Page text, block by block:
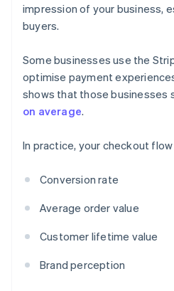
impression of your business,
buyers.
Some businesses use the
optimise payment
shows that those businesses
on average.
In practice, your checkout
Conversion rate
Average order value
Customer lifetime value
Brand perception